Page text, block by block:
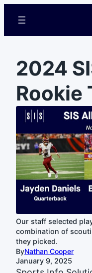
2024
Rookie
Our staff selected
combination of
they picked.
ByNathan Cooper
January 9, 2025